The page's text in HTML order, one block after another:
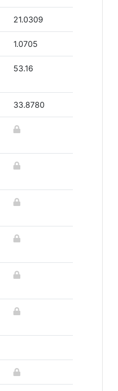
21.0309
1.0705
53.16
33.8780